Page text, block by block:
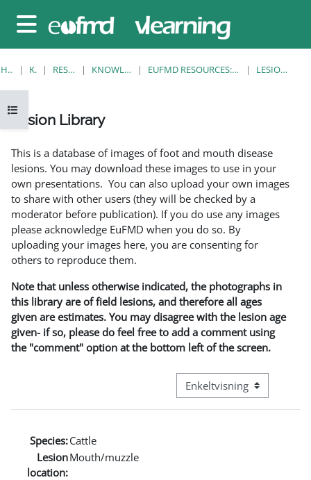
Sidepanel
Åpne kursindeks
HJEM KURS RESOURCES KNOWLEDGE BANK EUFMD RESOURCES: CLINICAL DIAGNOSIS LESION LIBRARY
Lesion Library
This is a database of images of foot and mouth disease
lesions. You may download these images to use in your
own presentations. You can also upload your own images
to share with other users (they will be checked by a
moderator before publication). If you do use any images
please acknowledge EuFMD when you do so. By
uploading your images here, you are consenting for
others to reproduce them.
Note that unless otherwise indicated, the photographs in
this library are of field lesions, and therefore all ages
given are estimates. You may disagree with the lesion age
given- if so, please do feel free to add a comment using
the "comment" option at the bottom left of the screen.
Visningsmodus tertiær
Species:Cattle
Lesion
location:
Mouth/muzzle